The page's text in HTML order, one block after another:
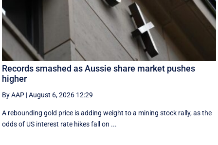
Records smashed as Aussie share market pushes
higher
By AAP |August 6, 2026 12:29
A rebounding gold price is adding weight to a mining stock rally, as the
odds of US interest rate hikes fall on ...